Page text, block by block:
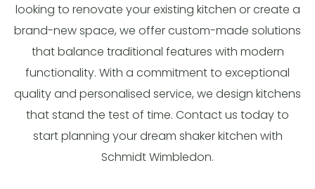
looking to renovate your existing kitchen or create a
brand-new space, we offer custom-made solutions
that balance traditional features with modern
functionality. With a commitment to exceptional
quality and personalised service, we design kitchens
that stand the test of time. Contact us today to
start planning your dream shaker kitchen with
Schmidt Wimbledon.